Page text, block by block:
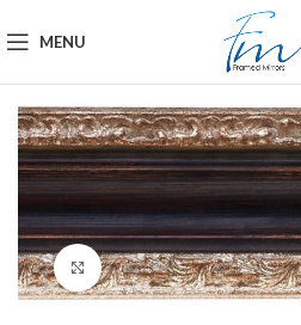
MENU
Click to enlarge